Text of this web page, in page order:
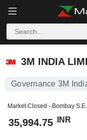
3M INDIA LIMITED
3M INDIA
Governance 3M
Market Closed - Bombay S.E.
35,994.75 INR